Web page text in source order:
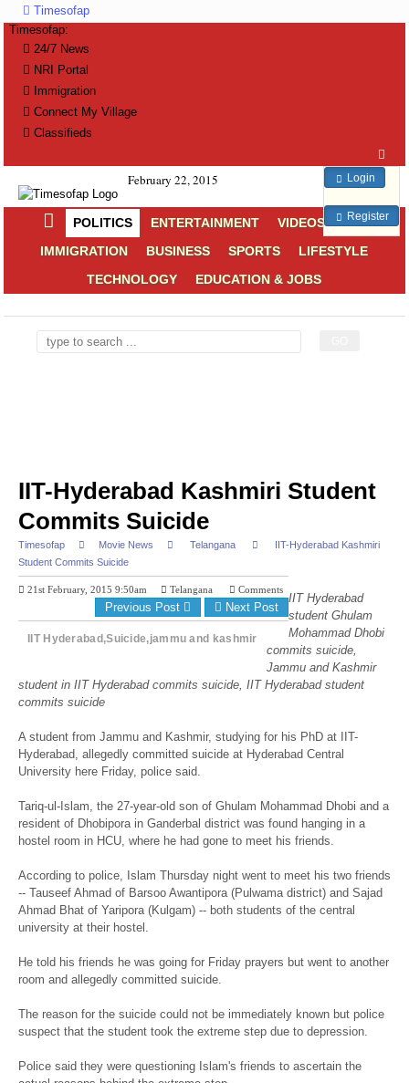
Timesofap
Timesofap:
24/7 News
NRI Portal
Immigration
Connect My Village
Classifieds
Login
Register
February 22, 2015
POLITICS ENTERTAINMENT VIDEOS
NRI
IMMIGRATION
BUSINESS SPORTS
LIFESTYLE
TECHNOLOGY
EDUCATION & JOBS
IIT-Hyderabad Kashmiri Student
Commits Suicide
Timesofap Movie News Telangana
IIT-Hyderabad Kashmiri
Student Commits Suicide
21st February, 2015 9:50am Telangana Comments
Previous Post Next Post
IIT Hyderabad,Suicide,jammu and kashmir
IIT Hyderabad
student Ghulam
Mohammad Dhobi
commits suicide,
Jammu and Kashmir
student in IIT Hyderabad commits suicide, IIT Hyderabad student
commits suicide
A student from Jammu and Kashmir, studying for his PhD at IIT-
Hyderabad, allegedly committed suicide at Hyderabad Central
University here Friday, police said.
Tariq-ul-Islam, the 27-year-old son of Ghulam Mohammad Dhobi and a
resident of Dhobipora in Ganderbal district was found hanging in a
hostel room in HCU, where he had gone to meet his friends.
According to police, Islam Thursday night went to meet his two friends
-- Tauseef Ahmad of Barsoo Awantipora (Pulwama district) and Sajad
Ahmad Bhat of Yaripora (Kulgam) -- both students of the central
university at their hostel.
He told his friends he was going for Friday prayers but went to another
room and allegedly committed suicide.
The reason for the suicide could not be immediately known but police
suspect that the student took the extreme step due to depression.
Police said they were questioning Islam's friends to ascertain the